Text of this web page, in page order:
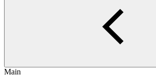
Main